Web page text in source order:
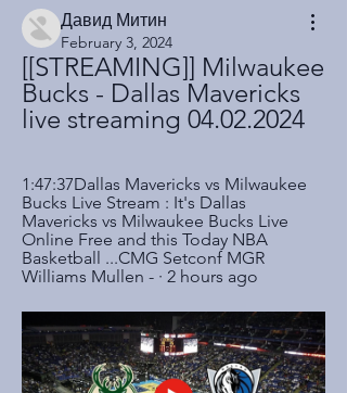
Давид Митин
February 3, 2024
[[STREAMING]] Milwaukee
Bucks - Dallas Mavericks
live streaming 04.02.2024
1:47:37Dallas Mavericks vs Milwaukee
Bucks Live Stream : It's Dallas
Mavericks vs Milwaukee Bucks Live
Online Free and this Today NBA
Basketball ...CMG Setconf MGR
Williams Mullen - · 2 hours ago